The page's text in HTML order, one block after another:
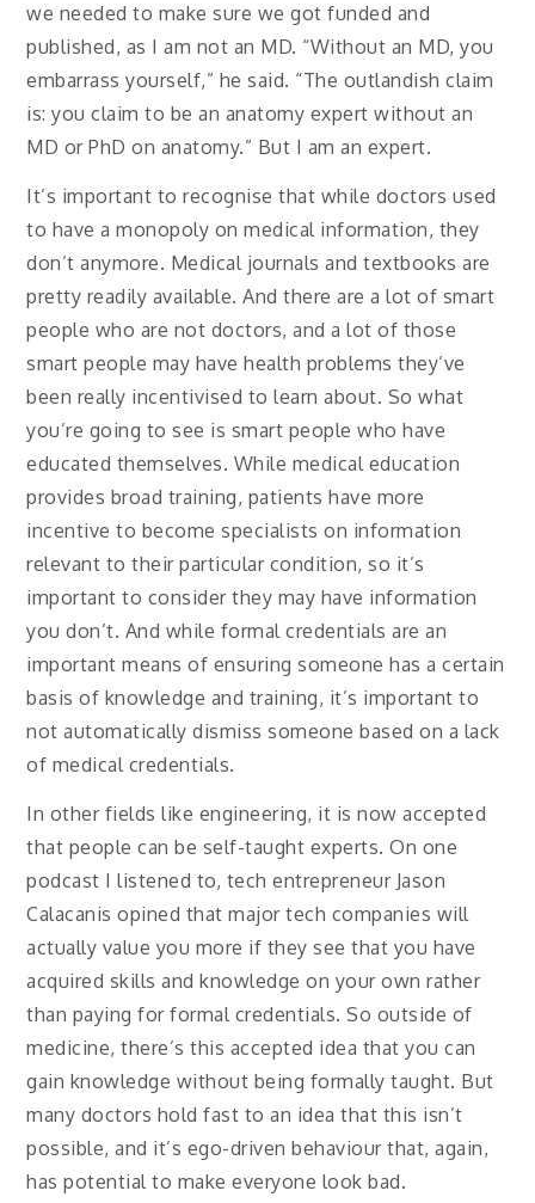
we needed to make sure we got funded and
published, as I am not an MD. “Without an MD, you
embarrass yourself,” he said. “The outlandish claim
is: you claim to be an anatomy expert without an
MD or PhD on anatomy.” But I am an expert.
It’s important to recognise that while doctors used
to have a monopoly on medical information, they
don’t anymore. Medical journals and textbooks are
pretty readily available. And there are a lot of smart
people who are not doctors, and a lot of those
smart people may have health problems they’ve
been really incentivised to learn about. So what
you’re going to see is smart people who have
educated themselves. While medical education
provides broad training, patients have more
incentive to become specialists on information
relevant to their particular condition, so it’s
important to consider they may have information
you don’t. And while formal credentials are an
important means of ensuring someone has a certain
basis of knowledge and training, it’s important to
not automatically dismiss someone based on a lack
of medical credentials.
In other fields like engineering, it is now accepted
that people can be self-taught experts. On one
podcast I listened to, tech entrepreneur Jason
Calacanis opined that major tech companies will
actually value you more if they see that you have
acquired skills and knowledge on your own rather
than paying for formal credentials. So outside of
medicine, there’s this accepted idea that you can
gain knowledge without being formally taught. But
many doctors hold fast to an idea that this isn’t
possible, and it’s ego-driven behaviour that, again,
has potential to make everyone look bad.